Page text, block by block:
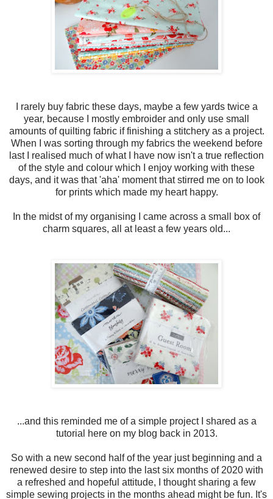
I rarely buy fabric these days, maybe a few yards twice a
year, because I mostly embroider and only use small
amounts of quilting fabric if finishing a stitchery as a project.
When I was sorting through my fabrics the weekend before
last I realised much of what I have now isn't a true reflection
of the style and colour which I enjoy working with these
days, and it was that 'aha' moment that stirred me on to look
for prints which made my heart happy.
In the midst of my organising I came across a small box of
charm squares, all at least a few years old...
...and this reminded me of a simple project I shared as a
tutorial here on my blog back in 2013.
So with a new second half of the year just beginning and a
renewed desire to step into the last six months of 2020 with
a refreshed and hopeful attitude, I thought sharing a few
simple sewing projects in the months ahead might be fun. It's